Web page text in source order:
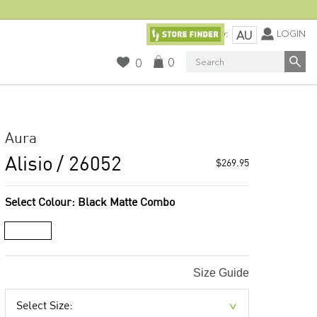
Currency: AU LOGIN
0 0 Search
Aura
Alisio / 26052 $269.95
Select Colour: Black Matte Combo
Size Guide
Select Size: